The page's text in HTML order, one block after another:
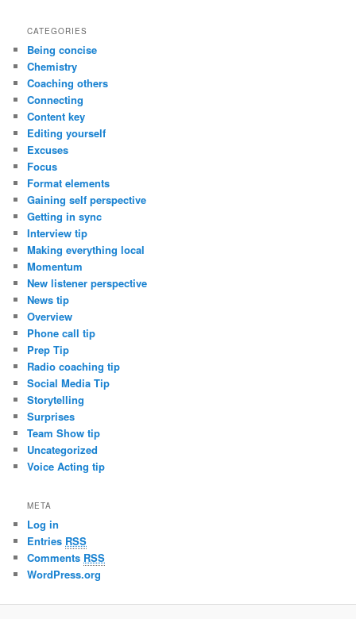
CATEGORIES
Being concise
Chemistry
Coaching others
Connecting
Content key
Editing yourself
Excuses
Focus
Format elements
Gaining self perspective
Getting in sync
Interview tip
Making everything local
Momentum
New listener perspective
News tip
Overview
Phone call tip
Prep Tip
Radio coaching tip
Social Media Tip
Storytelling
Surprises
Team Show tip
Uncategorized
Voice Acting tip
META
Log in
Entries RSS
Comments RSS
WordPress.org